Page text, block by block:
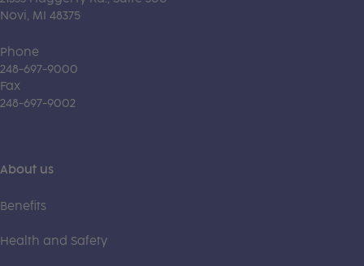
Novi, MI 48375
Phone
248-697-9000
Fax
248-697-9002
About us
Benefits
Health and Safety